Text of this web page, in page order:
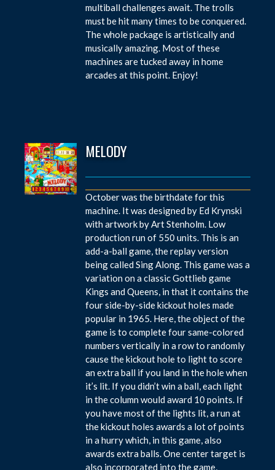
multiball challenges await. The trolls
must be hit many times to be conquered.
The whole package is artistically and
musically amazing. Most of these
machines are tucked away in home
arcades at this point. Enjoy!
MELODY
October was the birthdate for this
machine. It was designed by Ed Krynski
with artwork by Art Stenholm. Low
production run of 550 units. This is an
add-a-ball game, the replay version
being called Sing Along. This game was a
variation on a classic Gottlieb game
Kings and Queens, in that it contains the
four side-by-side kickout holes made
popular in 1965. Here, the object of the
game is to complete four same-colored
numbers vertically in a row to randomly
cause the kickout hole to light to score
an extra ball if you land in the hole when
it’s lit. If you didn’t win a ball, each light
in the column would award 10 points. If
you have most of the lights lit, a run at
the kickout holes awards a lot of points
in a hurry which, in this game, also
awards extra balls. One center target is
also incorporated into the game,